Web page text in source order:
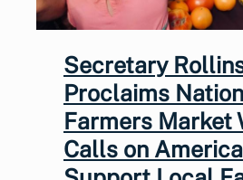
Secretary
Proclaims
Farmers Market
Calls on